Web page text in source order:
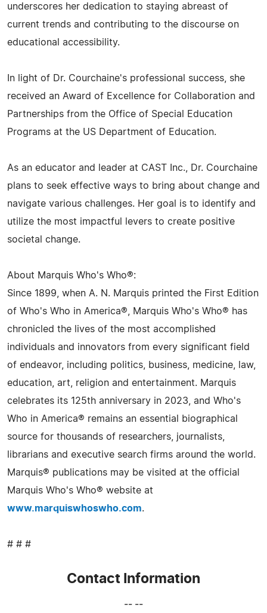
underscores her dedication to staying abreast of
current trends and contributing to the discourse on
educational accessibility.
In light of Dr. Courchaine's professional success, she
received an Award of Excellence for Collaboration and
Partnerships from the Office of Special Education
Programs at the US Department of Education.
As an educator and leader at CAST Inc., Dr. Courchaine
plans to seek effective ways to bring about change and
navigate various challenges. Her goal is to identify and
utilize the most impactful levers to create positive
societal change.
About Marquis Who's Who®:
Since 1899, when A. N. Marquis printed the First Edition
of Who's Who in America®, Marquis Who's Who® has
chronicled the lives of the most accomplished
individuals and innovators from every significant field
of endeavor, including politics, business, medicine, law,
education, art, religion and entertainment. Marquis
celebrates its 125th anniversary in 2023, and Who's
Who in America® remains an essential biographical
source for thousands of researchers, journalists,
librarians and executive search firms around the world.
Marquis® publications may be visited at the official
Marquis Who's Who® website at
www.marquiswhoswho.com.
# # #
Contact Information
-- --